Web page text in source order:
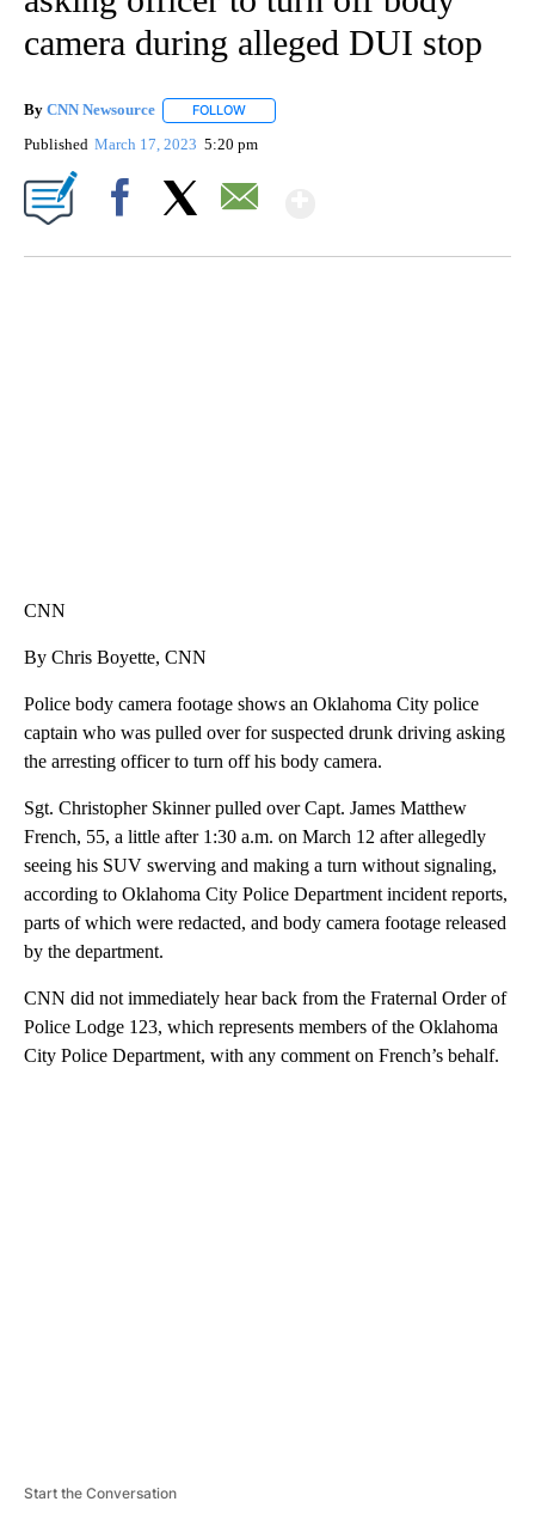
camera during alleged DUI stop
By CNN Newsource FOLLOW
Published March 17, 2023 5:20 pm
CNN
By Chris Boyette, CNN
Police body camera footage shows an Oklahoma City police
captain who was pulled over for suspected drunk driving asking
the arresting officer to turn off his body camera.
Sgt. Christopher Skinner pulled over Capt. James Matthew
French, 55, a little after 1:30 a.m. on March 12 after allegedly
seeing his SUV swerving and making a turn without signaling,
according to Oklahoma City Police Department incident reports,
parts of which were redacted, and body camera footage released
by the department.
CNN did not immediately hear back from the Fraternal Order of
Police Lodge 123, which represents members of the Oklahoma
City Police Department, with any comment on French’s behalf.
Start the Conversation